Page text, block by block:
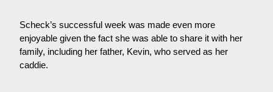
Scheck’s successful week was made even more
enjoyable given the fact she was able to share it with her
family, including her father, Kevin, who served as her
caddie.